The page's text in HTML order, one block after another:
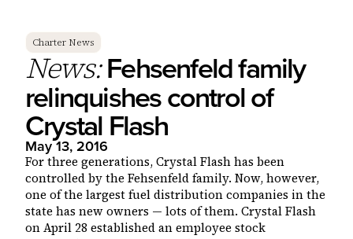
Charter News
News:Fehsenfeld family
relinquishes control of
Crystal Flash
May 13, 2016
For three generations, Crystal Flash has been
controlled by the Fehsenfeld family. Now, however,
one of the largest fuel distribution companies in the
state has new owners — lots of them. Crystal Flash
on April 28 established an employee stock